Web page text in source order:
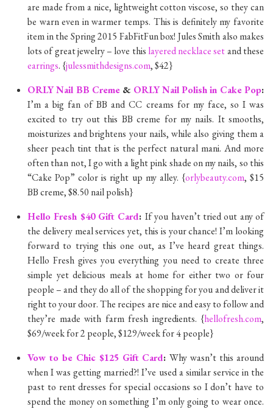
are made from a nice, lightweight cotton viscose, so they can
be warn even in warmer temps. This is definitely my favorite
item in the Spring 2015 FabFitFun box! Jules Smith also makes
lots of great jewelry – love this layered necklace setand these
earrings. {julessmithdesigns.com, $42}
ORLY Nail BB Creme& ORLY Nail Polish in Cake Pop:
I’m a big fan of BB and CC creams for my face, so I was
excited to try out this BB creme for my nails. It smooths,
moisturizes and brightens your nails, while also giving them a
sheer peach tint that is the perfect natural mani. And more
often than not, I go with a light pink shade on my nails, so this
“Cake Pop” color is right up my alley. {orlybeauty.com, $15
BB creme, $8.50 nail polish}
Hello Fresh $40 Gift Card: If you haven’t tried out any of
the delivery meal services yet, this is your chance! I’m looking
forward to trying this one out, as I’ve heard great things.
Hello Fresh gives you everything you need to create three
simple yet delicious meals at home for either two or four
people – and they do all of the shopping for you and deliver it
right to your door. The recipes are nice and easy to follow and
they’re made with farm fresh ingredients. {hellofresh.com,
$69/week for 2 people, $129/week for 4 people}
Vow to be Chic $125 Gift Card:Why wasn’t this around
when I was getting married?! I’ve used a similar service in the
past to rent dresses for special occasions so I don’t have to
spend the money on something I’m only going to wear once.